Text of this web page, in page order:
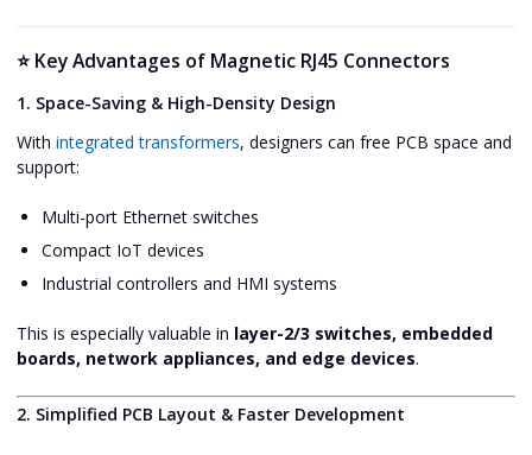
⭐ Key Advantages of Magnetic RJ45 Connectors
1. Space-Saving & High-Density Design
With integrated transformers, designers can free PCB space and
support:
Multi-port Ethernet switches
Compact IoT devices
Industrial controllers and HMI systems
This is especially valuable in layer-2/3 switches, embedded
boards, network appliances, and edge devices.
2. Simplified PCB Layout & Faster Development